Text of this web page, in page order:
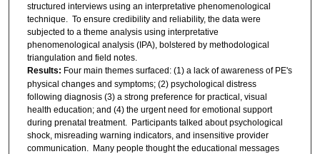
structured interviews using an interpretative phenomenological
technique. To ensure credibility and reliability, the data were
subjected to a theme analysis using interpretative
phenomenological analysis (IPA), bolstered by methodological
triangulation and field notes.
Results: Four main themes surfaced: (1) a lack of awareness of PE's
physical changes and symptoms; (2) psychological distress
following diagnosis (3) a strong preference for practical, visual
health education; and (4) the urgent need for emotional support
during prenatal treatment. Participants talked about psychological
shock, misreading warning indicators, and insensitive provider
communication. Many people thought the educational messages